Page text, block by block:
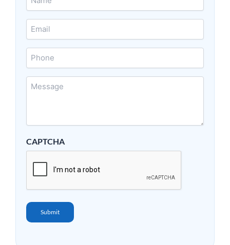
Email
Phone
Message
CAPTCHA
Submit